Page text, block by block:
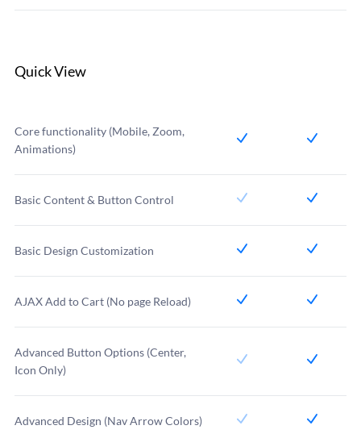
Quick View
Core functionality (Mobile, Zoom,
Animations)
Basic Content & Button Control
Basic Design Customization
AJAX Add to Cart (No page Reload)
Advanced Button Options (Center,
Icon Only)
Advanced Design (Nav Arrow Colors)